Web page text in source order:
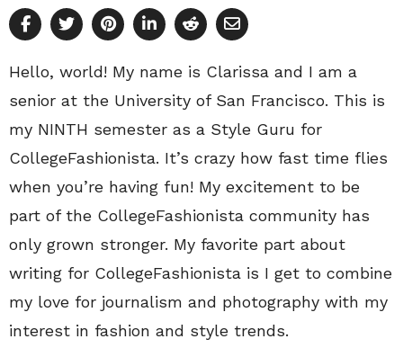
Hello, world! My name is Clarissa and I am a
senior at the University of San Francisco. This is
my NINTH semester as a Style Guru for
CollegeFashionista. It’s crazy how fast time flies
when you’re having fun! My excitement to be
part of the CollegeFashionista community has
only grown stronger. My favorite part about
writing for CollegeFashionista is I get to combine
my love for journalism and photography with my
interest in fashion and style trends.